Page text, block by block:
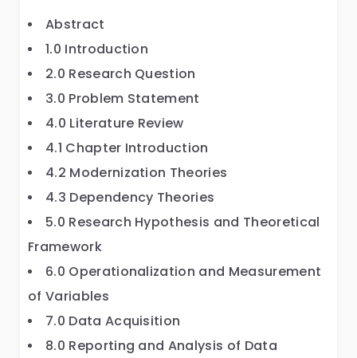
Abstract
1.0 Introduction
2.0 Research Question
3.0 Problem Statement
4.0 Literature Review
4.1 Chapter Introduction
4.2 Modernization Theories
4.3 Dependency Theories
5.0 Research Hypothesis and Theoretical
Framework
6.0 Operationalization and Measurement
of Variables
7.0 Data Acquisition
8.0 Reporting and Analysis of Data